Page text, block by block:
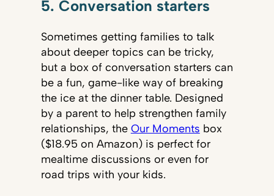
5. Conversation starters
Sometimes getting families to talk
about deeper topics can be tricky,
but a box of conversation starters can
be a fun, game-like way of breaking
the ice at the dinner table. Designed
by a parent to help strengthen family
relationships, the Our Moments box
($18.95 on Amazon) is perfect for
mealtime discussions or even for
road trips with your kids.